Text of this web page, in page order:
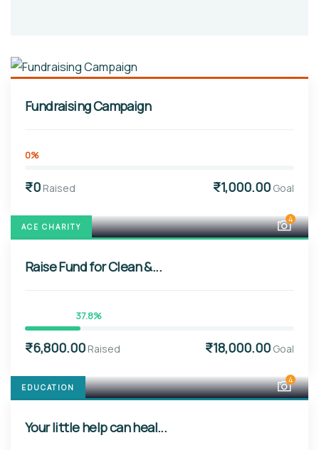
Fundraising Campaign
0%
₹0 Raised ₹1,000.00 Goal
ACE CHARITY
4
Raise Fund for Clean &...
37.8%
₹6,800.00 Raised ₹18,000.00 Goal
EDUCATION
4
Your little help can heal...